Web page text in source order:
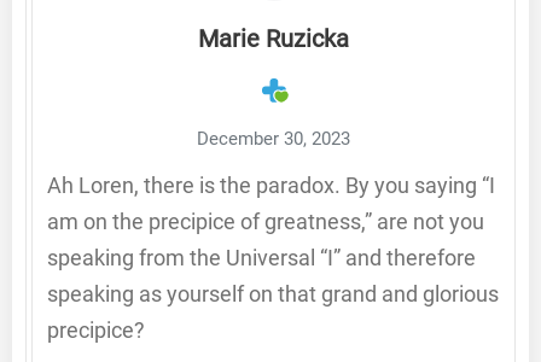
Marie Ruzicka
December 30, 2023
Ah Loren, there is the paradox. By you saying “I
am on the precipice of greatness,” are not you
speaking from the Universal “I” and therefore
speaking as yourself on that grand and glorious
precipice?